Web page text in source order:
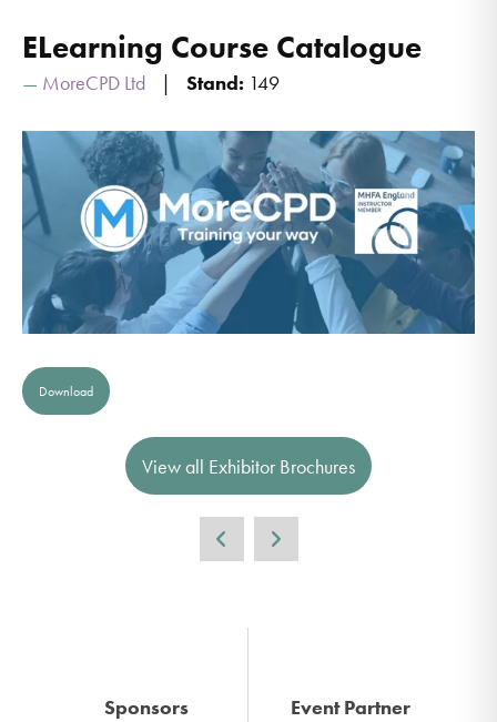
ELearning Course Catalogue
MoreCPD Ltd Stand: 149
Download
View all Exhibitor Brochures
Sponsors Event Partner